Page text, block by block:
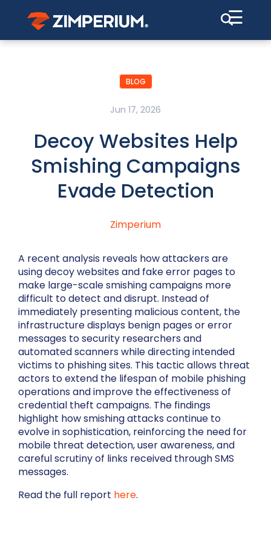
☰
BLOG
Jun 17, 2026
Decoy Websites Help
Smishing Campaigns
Evade Detection
Zimperium
A recent analysis reveals how attackers are
using decoy websites and fake error pages to
make large-scale smishing campaigns more
difficult to detect and disrupt. Instead of
immediately presenting malicious content, the
infrastructure displays benign pages or error
messages to security researchers and
automated scanners while directing intended
victims to phishing sites. This tactic allows threat
actors to extend the lifespan of mobile phishing
operations and improve the effectiveness of
credential theft campaigns. The findings
highlight how smishing attacks continue to
evolve in sophistication, reinforcing the need for
mobile threat detection, user awareness, and
careful scrutiny of links received through SMS
messages.
Read the full report here.